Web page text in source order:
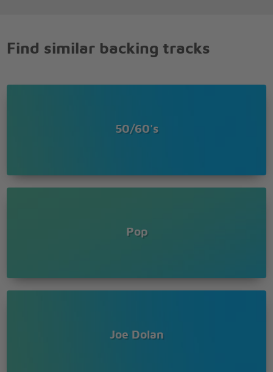
Find similar backing tracks
50/60's
Pop
Joe Dolan